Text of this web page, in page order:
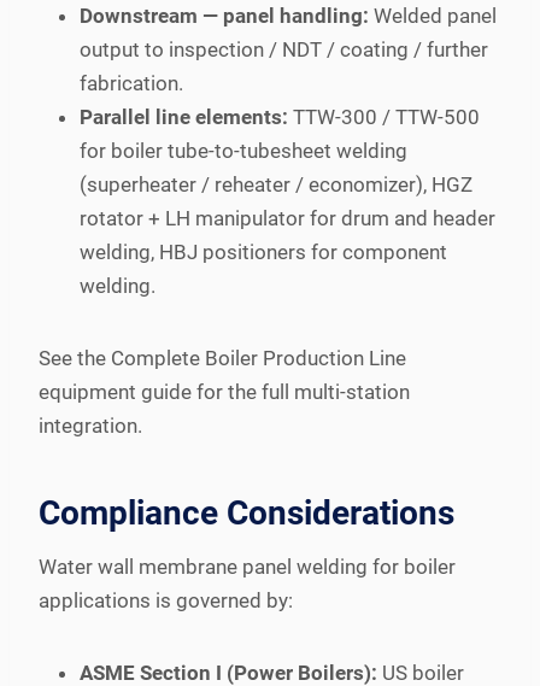
Downstream — panel handling: Welded panel
output to inspection / NDT / coating / further
fabrication.
Parallel line elements: TTW-300 / TTW-500
for boiler tube-to-tubesheet welding
(superheater / reheater / economizer), HGZ
rotator + LH manipulator for drum and header
welding, HBJ positioners for component
welding.
See the Complete Boiler Production Line
equipment guide for the full multi-station
integration.
Compliance Considerations
Water wall membrane panel welding for boiler
applications is governed by:
ASME Section I (Power Boilers): US boiler